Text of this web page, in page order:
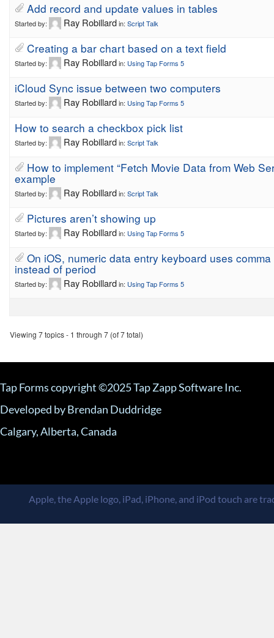
Add record and update values in tables
Started by: Ray Robillardin: Script Talk
Creating a bar chart based on a text field
Started by: Ray Robillardin: Using Tap Forms 5
iCloud Sync issue between two computers
Started by: Ray Robillardin: Using Tap Forms 5
How to search a checkbox pick list
Started by: Ray Robillardin: Script Talk
How to implement “Fetch Movie Data from Web
example
Started by: Ray Robillardin: Script Talk
Pictures aren’t showing up
Started by: Ray Robillardin: Using Tap Forms 5
On iOS, numeric data entry keyboard uses comma
instead of period
Started by: Ray Robillardin: Using Tap Forms 5
Viewing 7 topics - 1 through 7 (of 7 total)
Tap Forms copyright ©2025 Tap Zapp Software Inc.
Developed by Brendan Duddridge
Calgary, Alberta, Canada
Apple, the Apple logo, iPad, iPhone, and iPod touch are